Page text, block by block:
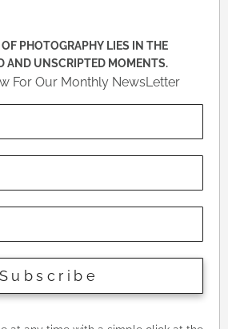
PHOTOGRAPHY LIES IN THE
AND UNSCRIPTED MOMENTS.
For Our Monthly NewsLetter
Subscribe